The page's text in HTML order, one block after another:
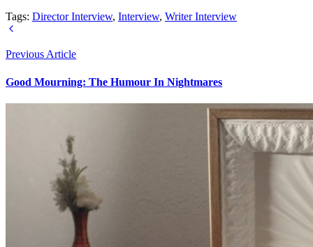
Tags: Director Interview, Interview, Writer Interview
Previous Article
Good Mourning: The Humour In Nightmares